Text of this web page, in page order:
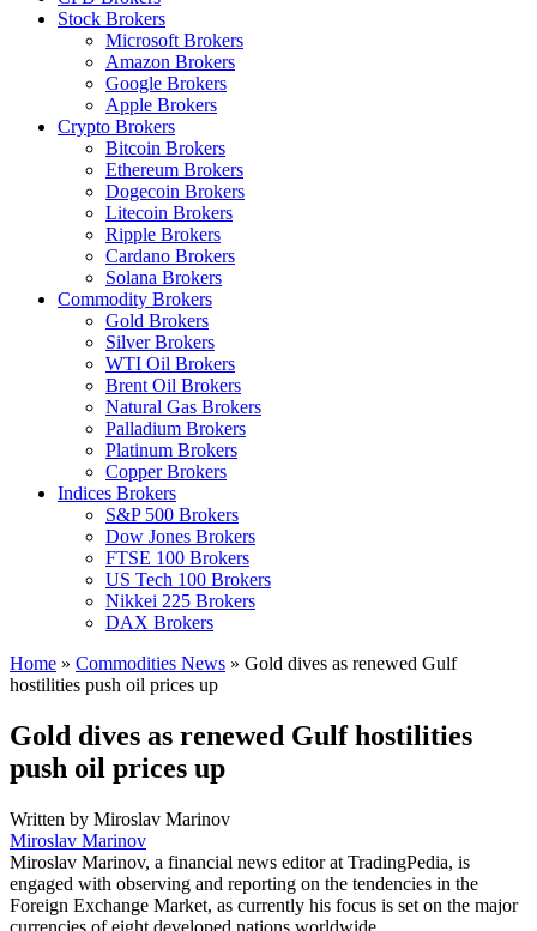
Stock Brokers
Microsoft Brokers
Amazon Brokers
Google Brokers
Apple Brokers
Crypto Brokers
Bitcoin Brokers
Ethereum Brokers
Dogecoin Brokers
Litecoin Brokers
Ripple Brokers
Cardano Brokers
Solana Brokers
Commodity Brokers
Gold Brokers
Silver Brokers
WTI Oil Brokers
Brent Oil Brokers
Natural Gas Brokers
Palladium Brokers
Platinum Brokers
Copper Brokers
Indices Brokers
S&P 500 Brokers
Dow Jones Brokers
FTSE 100 Brokers
US Tech 100 Brokers
Nikkei 225 Brokers
DAX Brokers
Home » Commodities News » Gold dives as renewed Gulf
hostilities push oil prices up
Gold dives as renewed Gulf hostilities
push oil prices up
Written by Miroslav Marinov
Miroslav Marinov
Miroslav Marinov, a financial news editor at TradingPedia, is
engaged with observing and reporting on the tendencies in the
Foreign Exchange Market, as currently his focus is set on the major
currencies of eight developed nations worldwide.